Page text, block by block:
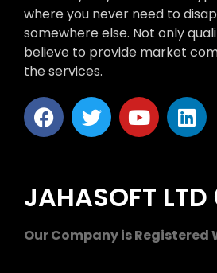
where you never need to
somewhere else. Not only
believe to provide market
the services.
JAHASOFT
Our Company is Registered